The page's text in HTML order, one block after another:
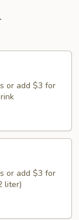
or add $3 for
or add $3 for
liter)